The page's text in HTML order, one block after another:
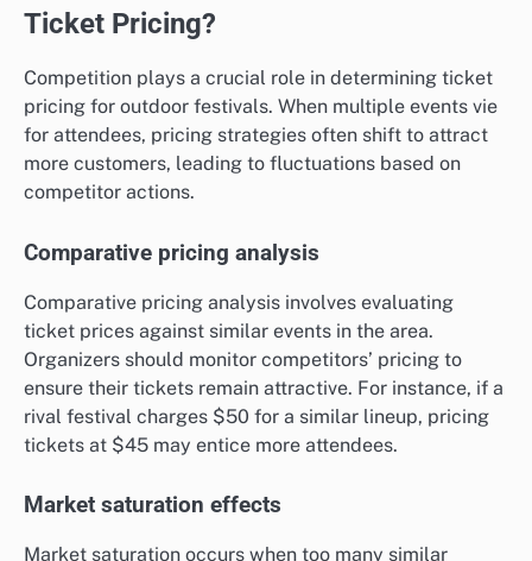
Ticket Pricing?
Competition plays a crucial role in determining ticket
pricing for outdoor festivals. When multiple events vie
for attendees, pricing strategies often shift to attract
more customers, leading to fluctuations based on
competitor actions.
Comparative pricing analysis
Comparative pricing analysis involves evaluating
ticket prices against similar events in the area.
Organizers should monitor competitors’ pricing to
ensure their tickets remain attractive. For instance, if a
rival festival charges $50 for a similar lineup, pricing
tickets at $45 may entice more attendees.
Market saturation effects
Market saturation occurs when too many similar